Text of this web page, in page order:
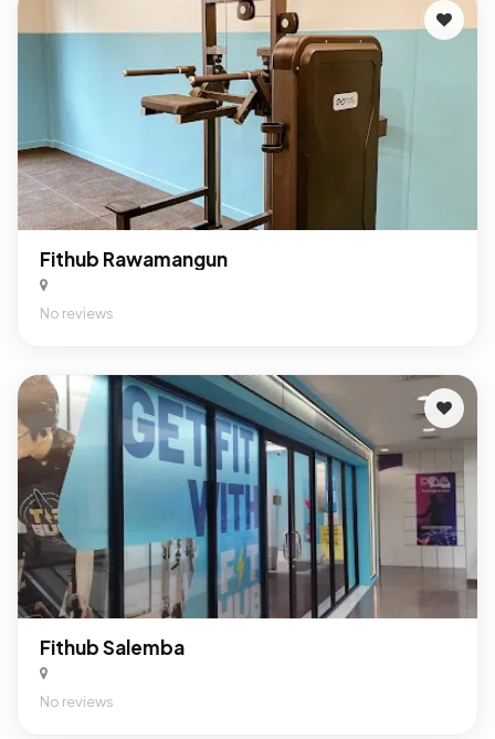
Fithub Rawamangun
No reviews
Fithub Salemba
No reviews